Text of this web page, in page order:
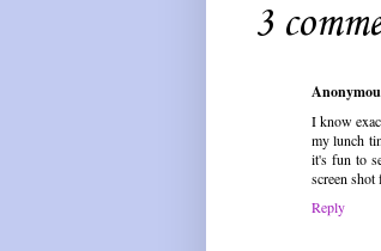
3
I know
my lunch
it's fun to
screen
Reply